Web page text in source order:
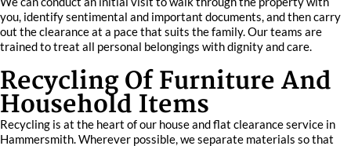
you, identify sentimental and important documents, and then carry
out the clearance at a pace that suits the family. Our teams are
trained to treat all personal belongings with dignity and care.
Recycling Of Furniture And
Household Items
Recycling is at the heart of our house and flat clearance service in
Hammersmith. Wherever possible, we separate materials so that